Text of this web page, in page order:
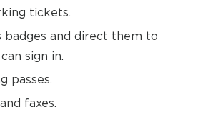
tickets.
badges and direct them to
sign in.
passes.
faxes.